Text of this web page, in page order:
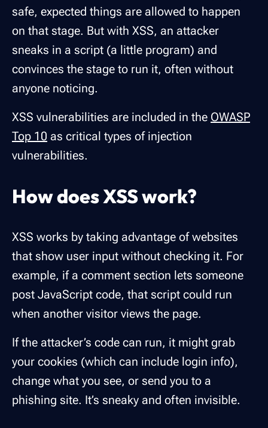
safe, expected things are allowed to happen
on that stage. But with XSS, an attacker
sneaks in a script (a little program) and
convinces the stage to run it, often without
anyone noticing.
XSS vulnerabilities are included in the OWASP
Top 10 as critical types of injection
vulnerabilities.
How does XSS work?
XSS works by taking advantage of websites
that show user input without checking it. For
example, if a comment section lets someone
post JavaScript code, that script could run
when another visitor views the page.
If the attacker’s code can run, it might grab
your cookies (which can include login info),
change what you see, or send you to a
phishing site. It’s sneaky and often invisible.